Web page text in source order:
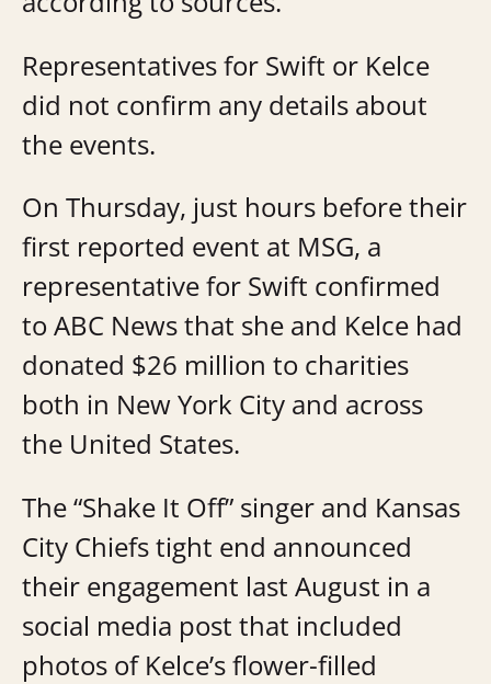
Representatives for Swift or Kelce
did not confirm any details about
the events.
On Thursday, just hours before their
first reported event at MSG, a
representative for Swift confirmed
to ABC News that she and Kelce had
donated $26 million to charities
both in New York City and across
the United States.
The “Shake It Off” singer and Kansas
City Chiefs tight end announced
their engagement last August in a
social media post that included
photos of Kelce’s flower-filled